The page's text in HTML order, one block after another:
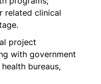
related clinical
project
with government
bureaus,